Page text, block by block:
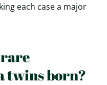
each case a major
twins born?